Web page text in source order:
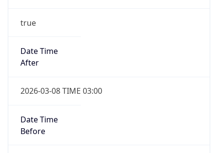
true
Date Time
After
2026-03-08 TIME 03:00
Date Time
Before